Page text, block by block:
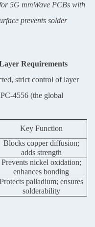
5G mmWave PCBs with
prevents solder
Requirements
strict control of layer
4556 (the global
Key Function
Blocks copper diffusion;
adds strength
Prevents nickel oxidation;
enhances bonding
Protects palladium; ensures
solderability